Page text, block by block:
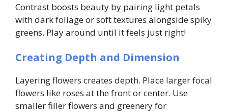
Contrast boosts beauty by pairing light petals
with dark foliage or soft textures alongside spiky
greens. Play around until it feels just right!
Creating Depth and Dimension
Layering flowers creates depth. Place larger focal
flowers like roses at the front or center. Use
smaller filler flowers and greenery for